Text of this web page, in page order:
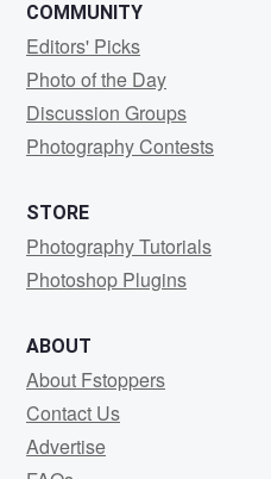
COMMUNITY
Editors' Picks
Photo of the Day
Discussion Groups
Photography Contests
STORE
Photography Tutorials
Photoshop Plugins
ABOUT
About Fstoppers
Contact Us
Advertise